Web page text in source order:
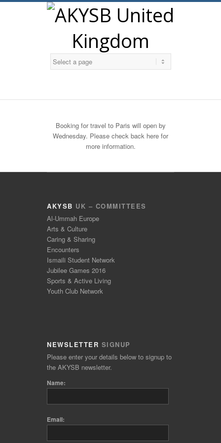
Booking for travel to Paris will open by
Wednesday. Please check back here for
more information.
AKYSB UK – COMMITTEES
Al-Ummah Europe
Arts & Culture
Caring & Sharing
Encounters
Ismaili Student Network
Jubilee Games 2016
Sports & Active Living
Youth Club Network
NEWSLETTER SIGNUP
Please enter your details below to signup to
the AKYSB newsletter.
Name:
Email: